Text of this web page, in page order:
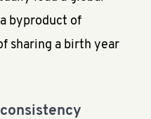
byproduct of
sharing a birth year